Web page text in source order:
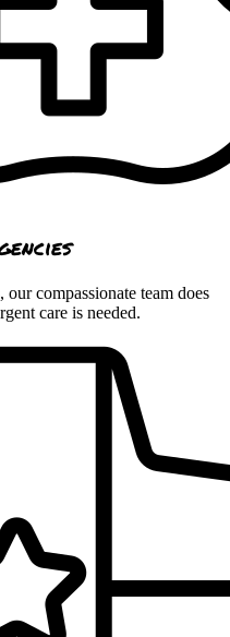
compassionate team does
care is needed.